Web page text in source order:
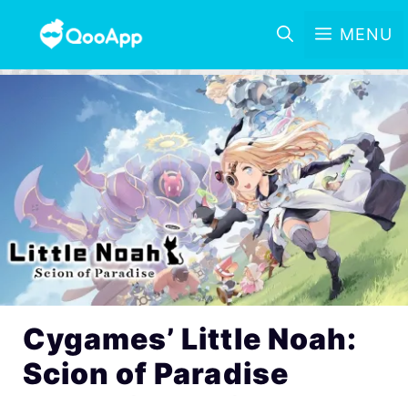
MENU
Cygames’ Little Noah:
Scion of Paradise